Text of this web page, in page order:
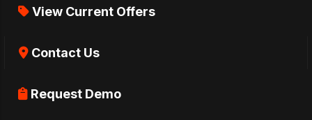
View Current Offers
Contact Us
Request Demo